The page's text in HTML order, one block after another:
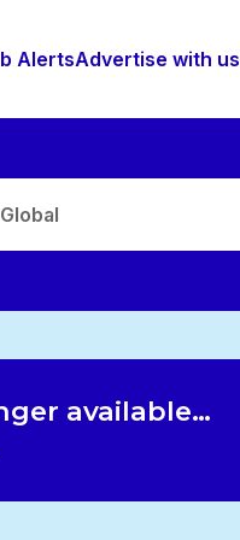
AlertsAdvertise with us
available…